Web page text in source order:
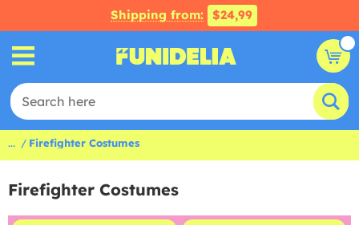
Shipping from: $24,99
... Firefighter Costumes
Firefighter Costumes